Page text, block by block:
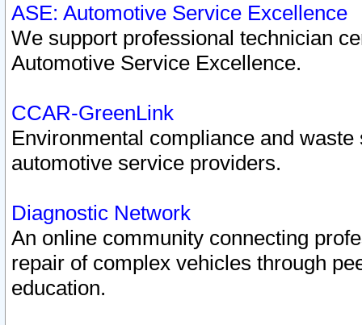
ASE: Automotive Service Excellence
We support professional technician
Automotive Service Excellence.
CCAR-GreenLink
Environmental compliance and
automotive service providers.
Diagnostic Network
An online community connecting
repair of complex vehicles through
education.